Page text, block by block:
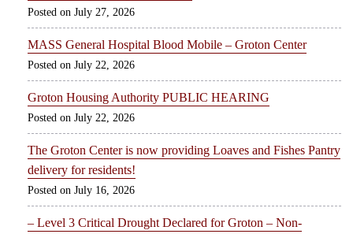
July 27, 2026
MASS General Hospital Blood Mobile – Groton Center
July 22, 2026
Groton Housing Authority PUBLIC HEARING
July 22, 2026
The Groton Center is now providing Loaves and Fishes Pantry
delivery for residents!
July 16, 2026
– Level 3 Critical Drought Declared for Groton – Non-